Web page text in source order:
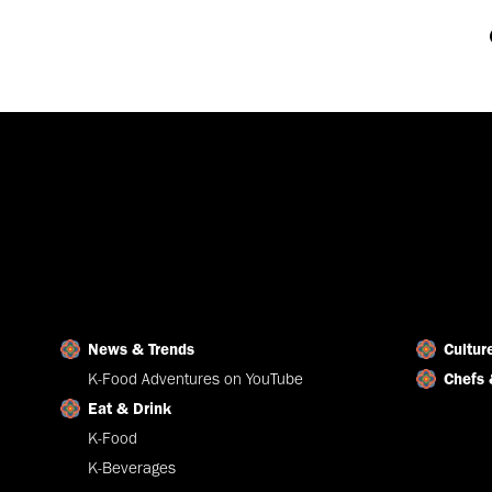
News & Trends
K-Food Adventures on YouTube
Eat & Drink
K-Food
K-Beverages
Chefs